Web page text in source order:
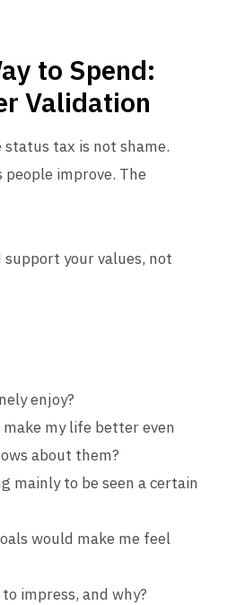
to Spend:
Validation
tax is not shame.
improve. The
support your values, not
enjoy?
my life better even
about them?
mainly to be seen a certain
would make me feel
impress, and why?